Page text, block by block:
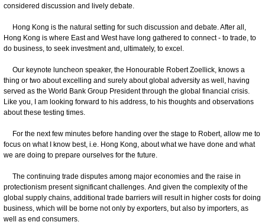
considered discussion and lively debate.
Hong Kong is the natural setting for such discussion and debate. After all,
Hong Kong is where East and West have long gathered to connect - to trade, to
do business, to seek investment and, ultimately, to excel.
Our keynote luncheon speaker, the Honourable Robert Zoellick, knows a
thing or two about excelling and surely about global adversity as well, having
served as the World Bank Group President through the global financial crisis.
Like you, I am looking forward to his address, to his thoughts and observations
about these testing times.
For the next few minutes before handing over the stage to Robert, allow me to
focus on what I know best, i.e. Hong Kong, about what we have done and what
we are doing to prepare ourselves for the future.
The continuing trade disputes among major economies and the raise in
protectionism present significant challenges. And given the complexity of the
global supply chains, additional trade barriers will result in higher costs for doing
business, which will be borne not only by exporters, but also by importers, as
well as end consumers.